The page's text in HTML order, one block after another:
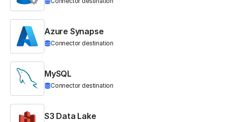
Azure Synapse
Connector destination
MySQL
Connector destination
S3 Data Lake